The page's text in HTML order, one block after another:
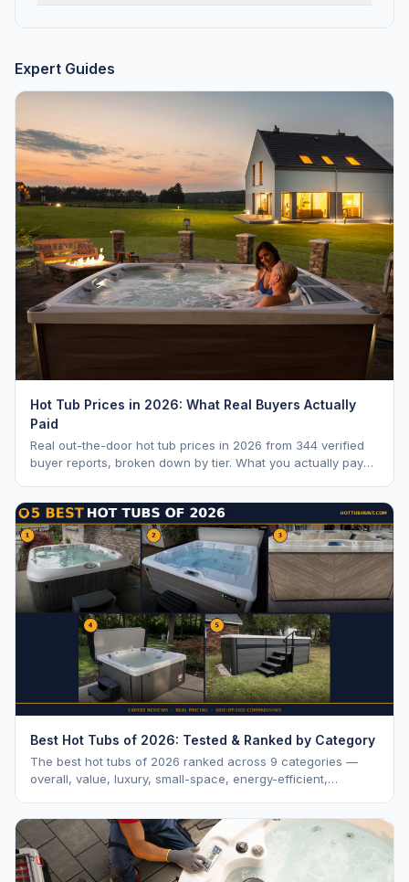
Expert Guides
Hot Tub Prices in 2026: What Real Buyers Actually
Paid
Real out-the-door hot tub prices in 2026 from 344 verified
buyer reports, broken down by tier. What you actually pay
Best Hot Tubs of 2026: Tested & Ranked by Category
The best hot tubs of 2026 ranked across 9 categories —
overall, value, luxury, small-space, energy-efficient,